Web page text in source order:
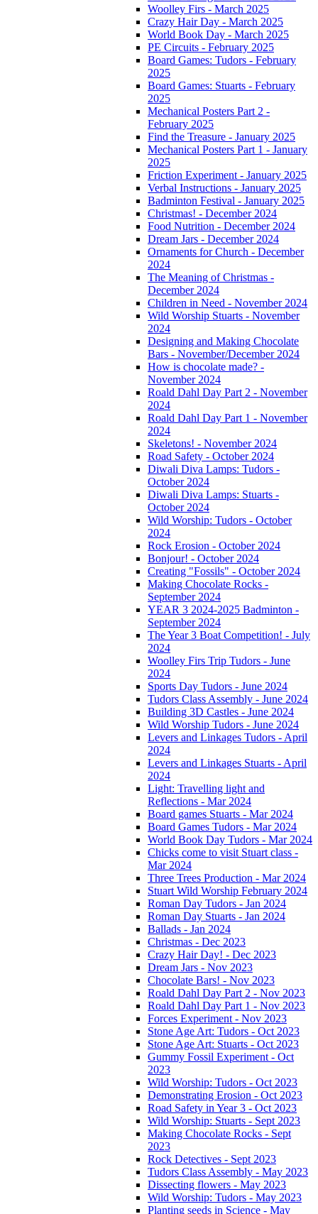
Woolley Firs - March 2025
Crazy Hair Day - March 2025
World Book Day - March 2025
PE Circuits - February 2025
Board Games: Tudors - February
2025
Board Games: Stuarts - February
2025
Mechanical Posters Part 2 -
February 2025
Find the Treasure - January 2025
Mechanical Posters Part 1 - January
2025
Friction Experiment - January 2025
Verbal Instructions - January 2025
Badminton Festival - January 2025
Christmas! - December 2024
Food Nutrition - December 2024
Dream Jars - December 2024
Ornaments for Church - December
2024
The Meaning of Christmas -
December 2024
Children in Need - November 2024
Wild Worship Stuarts - November
2024
Designing and Making Chocolate
Bars - November/December 2024
How is chocolate made? -
November 2024
Roald Dahl Day Part 2 - November
2024
Roald Dahl Day Part 1 - November
2024
Skeletons! - November 2024
Road Safety - October 2024
Diwali Diva Lamps: Tudors -
October 2024
Diwali Diva Lamps: Stuarts -
October 2024
Wild Worship: Tudors - October
2024
Rock Erosion - October 2024
Bonjour! - October 2024
Creating "Fossils" - October 2024
Making Chocolate Rocks -
September 2024
YEAR 3 2024-2025 Badminton -
September 2024
The Year 3 Boat Competition! - July
2024
Woolley Firs Trip Tudors - June
2024
Sports Day Tudors - June 2024
Tudors Class Assembly - June 2024
Building 3D Castles - June 2024
Wild Worship Tudors - June 2024
Levers and Linkages Tudors - April
2024
Levers and Linkages Stuarts - April
2024
Light: Travelling light and
Reflections - Mar 2024
Board games Stuarts - Mar 2024
Board Games Tudors - Mar 2024
World Book Day Tudors - Mar 2024
Chicks come to visit Stuart class -
Mar 2024
Three Trees Production - Mar 2024
Stuart Wild Worship February 2024
Roman Day Tudors - Jan 2024
Roman Day Stuarts - Jan 2024
Ballads - Jan 2024
Christmas - Dec 2023
Crazy Hair Day! - Dec 2023
Dream Jars - Nov 2023
Chocolate Bars! - Nov 2023
Roald Dahl Day Part 2 - Nov 2023
Roald Dahl Day Part 1 - Nov 2023
Forces Experiment - Nov 2023
Stone Age Art: Tudors - Oct 2023
Stone Age Art: Stuarts - Oct 2023
Gummy Fossil Experiment - Oct
2023
Wild Worship: Tudors - Oct 2023
Demonstrating Erosion - Oct 2023
Road Safety in Year 3 - Oct 2023
Wild Worship: Stuarts - Sept 2023
Making Chocolate Rocks - Sept
2023
Rock Detectives - Sept 2023
Tudors Class Assembly - May 2023
Dissecting flowers - May 2023
Wild Worship: Tudors - May 2023
Planting seeds in Science - May